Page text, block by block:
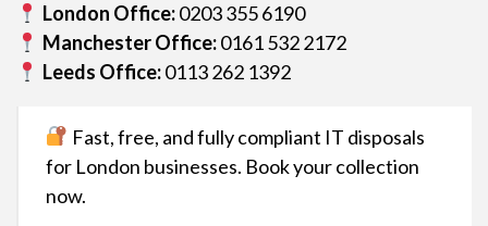
London Office:0203 355 6190
Manchester Office:0161 532 2172
Leeds Office:0113 262 1392
Fast, free, and fully compliant IT disposals
for London businesses. Book your collection
now.